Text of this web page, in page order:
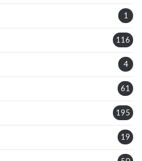
1
116
4
61
195
19